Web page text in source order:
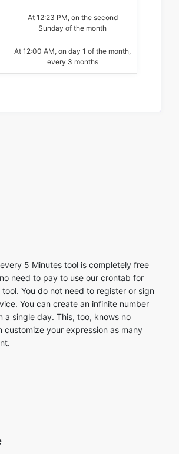
At 12:23 PM, on the second
Sunday of the month
At 12:00 AM, on day 1 of the month,
every 3 months
5 Minutes tool is completely free
need to pay to use our crontab for
You do not need to register or sign
You can create an infinite number
a single day. This, too, knows no
customize your expression as many